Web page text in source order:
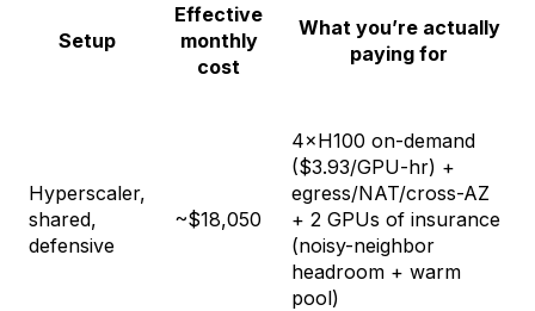
Setup
Effective
monthly
cost
What you’re actually
paying for
Hyperscaler,
shared,
defensive
~$18,050
4×H100 on-demand
($3.93/GPU-hr) +
egress/NAT/cross-AZ
+ 2 GPUs of insurance
(noisy-neighbor
headroom + warm
pool)